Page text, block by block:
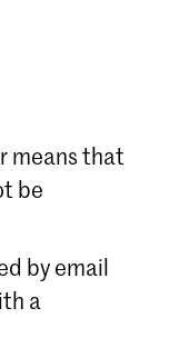
means that
be
by email
a